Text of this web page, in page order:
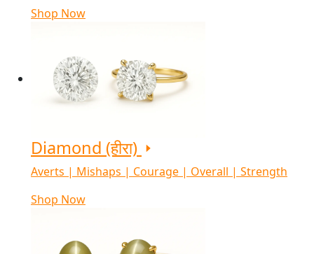
Shop Now
Diamond (हीरा)
Averts | Mishaps | Courage | Overall | Strength
Shop Now